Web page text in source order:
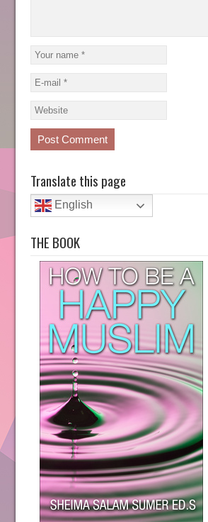
Translate this page
English
THE BOOK